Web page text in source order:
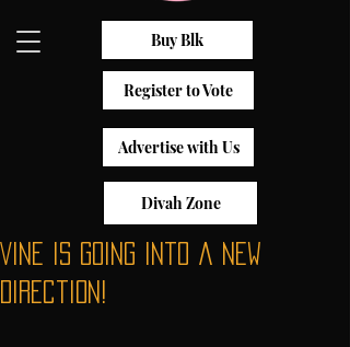
Buy Blk
Register to Vote
Advertise with Us
Divah Zone
Vine Is Going Into a New
Direction!